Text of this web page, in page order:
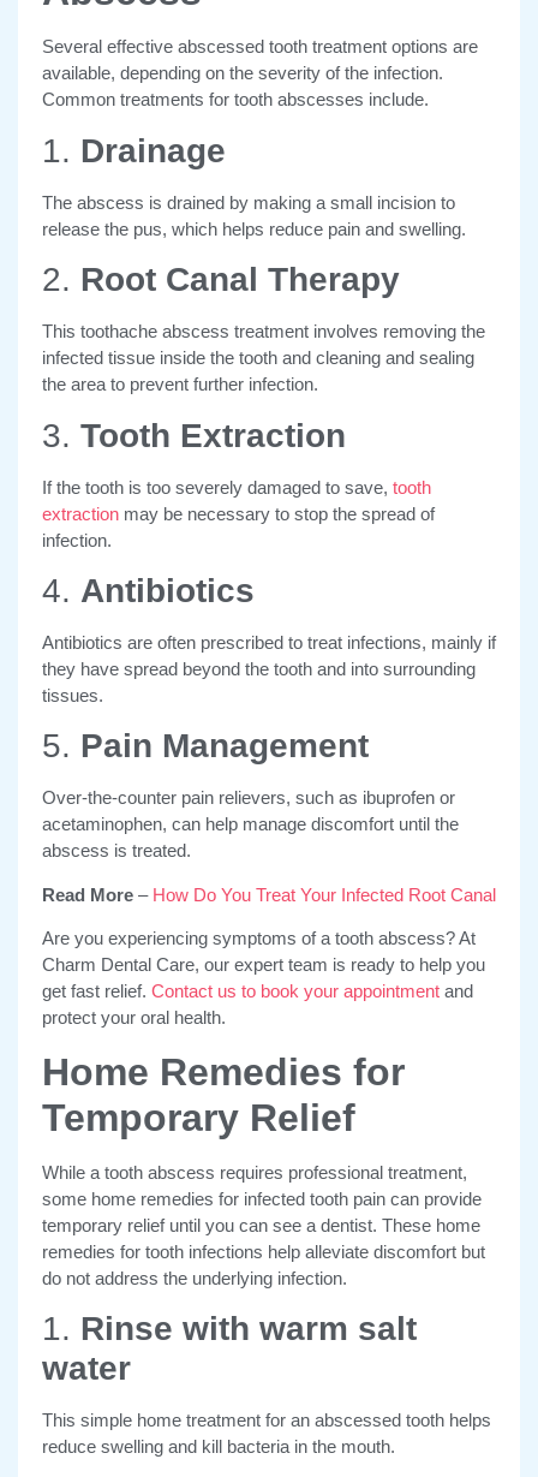
Several effective abscessed tooth treatment options are
available, depending on the severity of the infection.
Common treatments for tooth abscesses include.
1. Drainage
The abscess is drained by making a small incision to
release the pus, which helps reduce pain and swelling.
2. Root Canal Therapy
This toothache abscess treatment involves removing the
infected tissue inside the tooth and cleaning and sealing
the area to prevent further infection.
3. Tooth Extraction
If the tooth is too severely damaged to save, tooth
extraction may be necessary to stop the spread of
infection.
4. Antibiotics
Antibiotics are often prescribed to treat infections, mainly if
they have spread beyond the tooth and into surrounding
tissues.
5. Pain Management
Over-the-counter pain relievers, such as ibuprofen or
acetaminophen, can help manage discomfort until the
abscess is treated.
Read More – How Do You Treat Your Infected Root Canal
Are you experiencing symptoms of a tooth abscess? At
Charm Dental Care, our expert team is ready to help you
get fast relief. Contact us to book your appointment and
protect your oral health.
Home Remedies for
Temporary Relief
While a tooth abscess requires professional treatment,
some home remedies for infected tooth pain can provide
temporary relief until you can see a dentist. These home
remedies for tooth infections help alleviate discomfort but
do not address the underlying infection.
1. Rinse with warm salt
water
This simple home treatment for an abscessed tooth helps
reduce swelling and kill bacteria in the mouth.